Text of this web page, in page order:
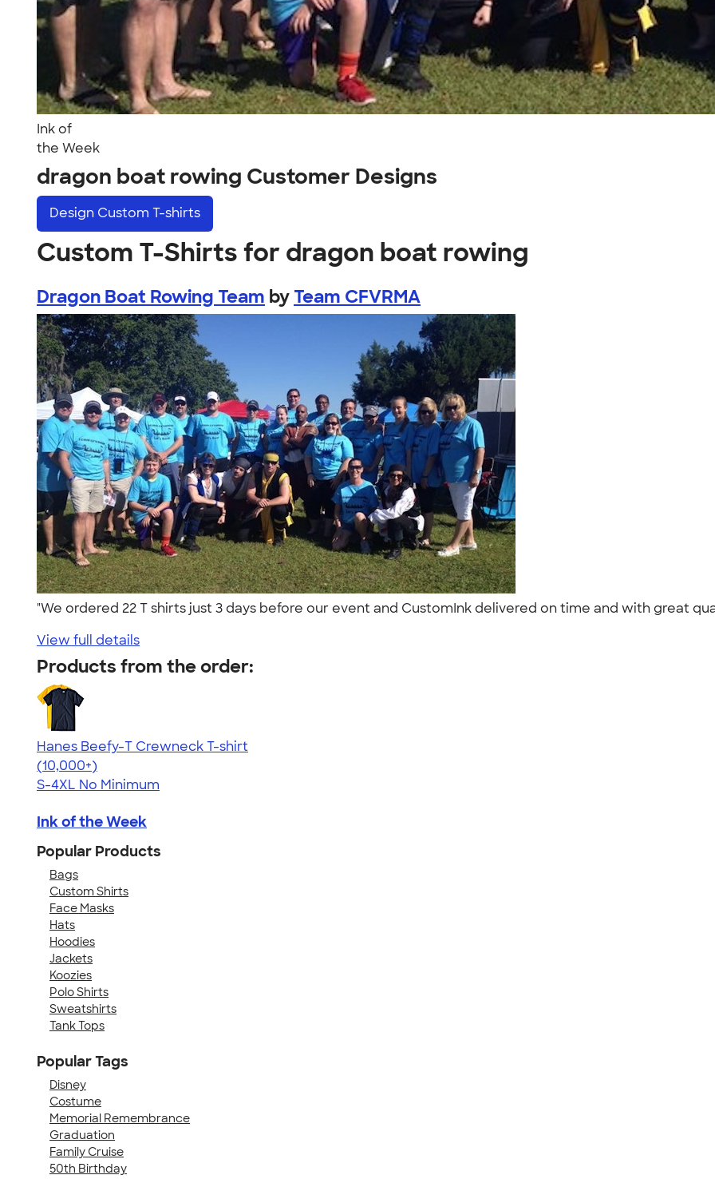
Ink of
the Week
dragon boat rowing Customer Designs
Design Custom T-shirts
Custom T-Shirts for dragon boat rowing
Dragon Boat Rowing Team by Team CFVRMA
"We ordered 22 T shirts just 3 days before our event and CustomInk delivered on time and with great
View full details
Products from the order:
Hanes Beefy-T Crewneck T-shirt
4.65
33533
(10,000+)
S-4XL No Minimum
Ink of the Week
Popular Products
Bags
Custom Shirts
Face Masks
Hats
Hoodies
Jackets
Koozies
Polo Shirts
Sweatshirts
Tank Tops
Popular Tags
Disney
Costume
Memorial Remembrance
Graduation
Family Cruise
50th Birthday